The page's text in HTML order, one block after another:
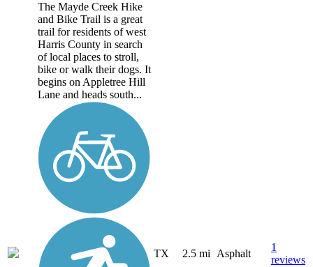
The Mayde Creek Hike
and Bike Trail is a great
trail for residents of west
Harris County in search
of local places to stroll,
bike or walk their dogs. It
begins on Appletree Hill
Lane and heads south...
TX 2.5 mi Asphalt
1
reviews